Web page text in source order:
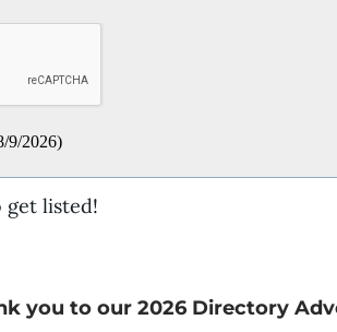
9/2026)
get listed!
you to our 2026 Directory